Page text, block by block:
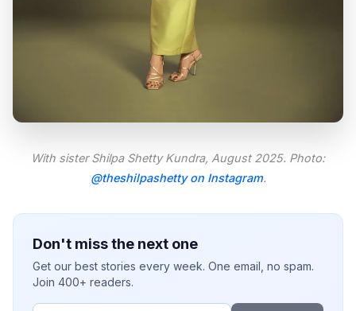
With sister Shilpa Shetty Kundra, August 2025. Photo:
@theshilpashetty on Instagram.
Don't miss the next one
Get our best stories every week. One email, no spam.
Join 400+ readers.